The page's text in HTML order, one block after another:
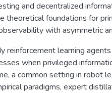
and decentralized
theoretical foundations for
with asymmetric
reinforcement learning
when privileged
a common setting in robot
paradigms, expert